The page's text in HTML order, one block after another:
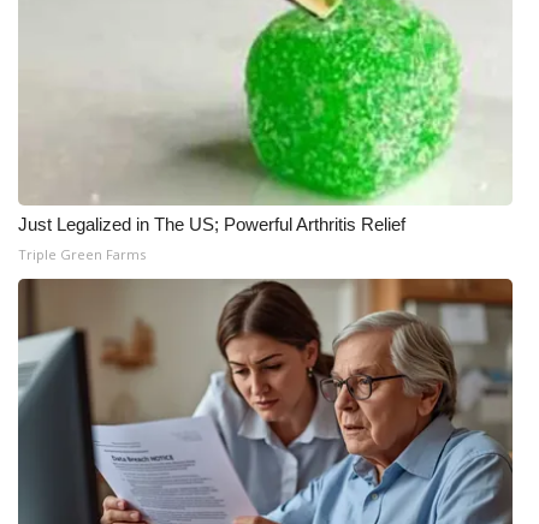
Just Legalized in The US; Powerful Arthritis Relief
Triple Green Farms